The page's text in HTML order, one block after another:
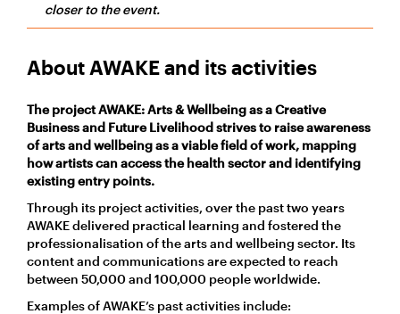
closer to the event.
About AWAKE and its activities
The projectAWAKE: Arts & Wellbeing as a Creative
Business and Future Livelihoodstrives to raise awareness
of arts and wellbeing as a viable field of work, mapping
how artists can access the health sector and identifying
existing entry points.
Through its project activities, over the past two years
AWAKE delivered practical learning and fostered the
professionalisation of the arts and wellbeing sector. Its
content and communications are expected to reach
between 50,000 and 100,000 people worldwide.
Examples of AWAKE’s past activities include: